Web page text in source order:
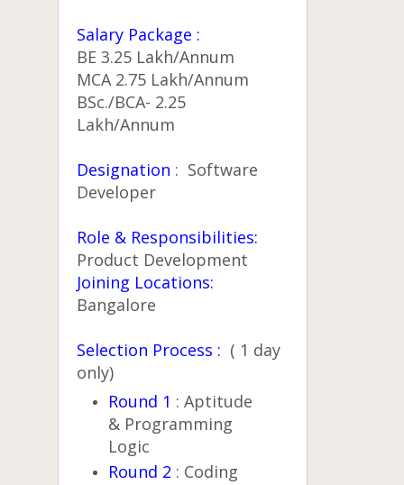
Salary Package :
BE 3.25 Lakh/Annum
MCA 2.75 Lakh/Annum
BSc./BCA- 2.25
Lakh/Annum
Designation : Software
Developer
Role & Responsibilities:
Product Development
Joining Locations:
Bangalore
Selection Process : ( 1 day
only)
Round 1 : Aptitude
& Programming
Logic
Round 2 : Coding